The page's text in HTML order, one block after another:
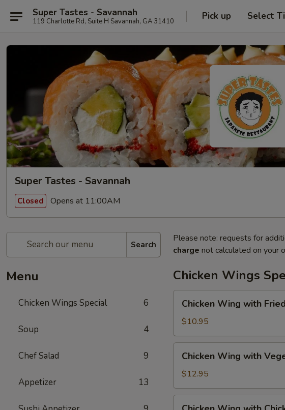
Super Tastes - Savannah
119 Charlotte Rd, Suite H Savannah, GA 31410 Pick up Select
Super Tastes - Savannah
Closed Opens at 11:00AM
Search
Menu
Chicken Wings Special 6
Soup 4
Chef Salad 9
Appetizer 13
Please note: requests for
charge not calculated on your
Chicken Wings
Wing
with
Fried
Rice
Chicken Wing with
$10.95
Wing
with
Vegetable
Fried
Chicken Wing with
$12.95